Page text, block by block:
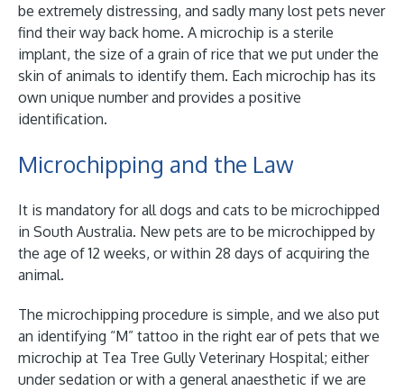
be extremely distressing, and sadly many lost pets never
find their way back home. A microchip is a sterile
implant, the size of a grain of rice that we put under the
skin of animals to identify them. Each microchip has its
own unique number and provides a positive
identification.
Microchipping and the Law
It is mandatory for all dogs and cats to be microchipped
in South Australia. New pets are to be microchipped by
the age of 12 weeks, or within 28 days of acquiring the
animal.
The microchipping procedure is simple, and we also put
an identifying “M” tattoo in the right ear of pets that we
microchip at Tea Tree Gully Veterinary Hospital; either
under sedation or with a general anaesthetic if we are